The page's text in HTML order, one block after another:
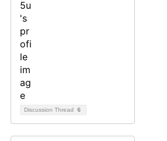
Discussion Thread 6